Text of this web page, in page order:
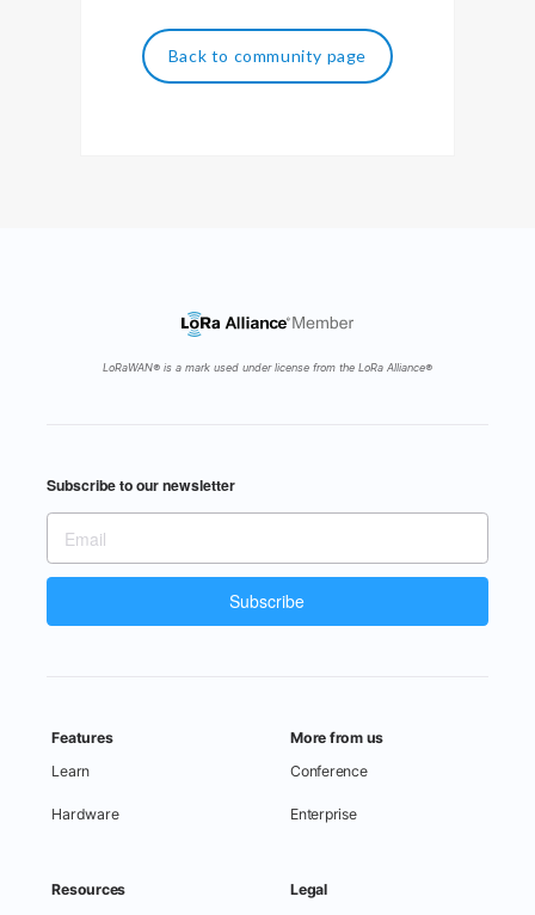
Back to community page